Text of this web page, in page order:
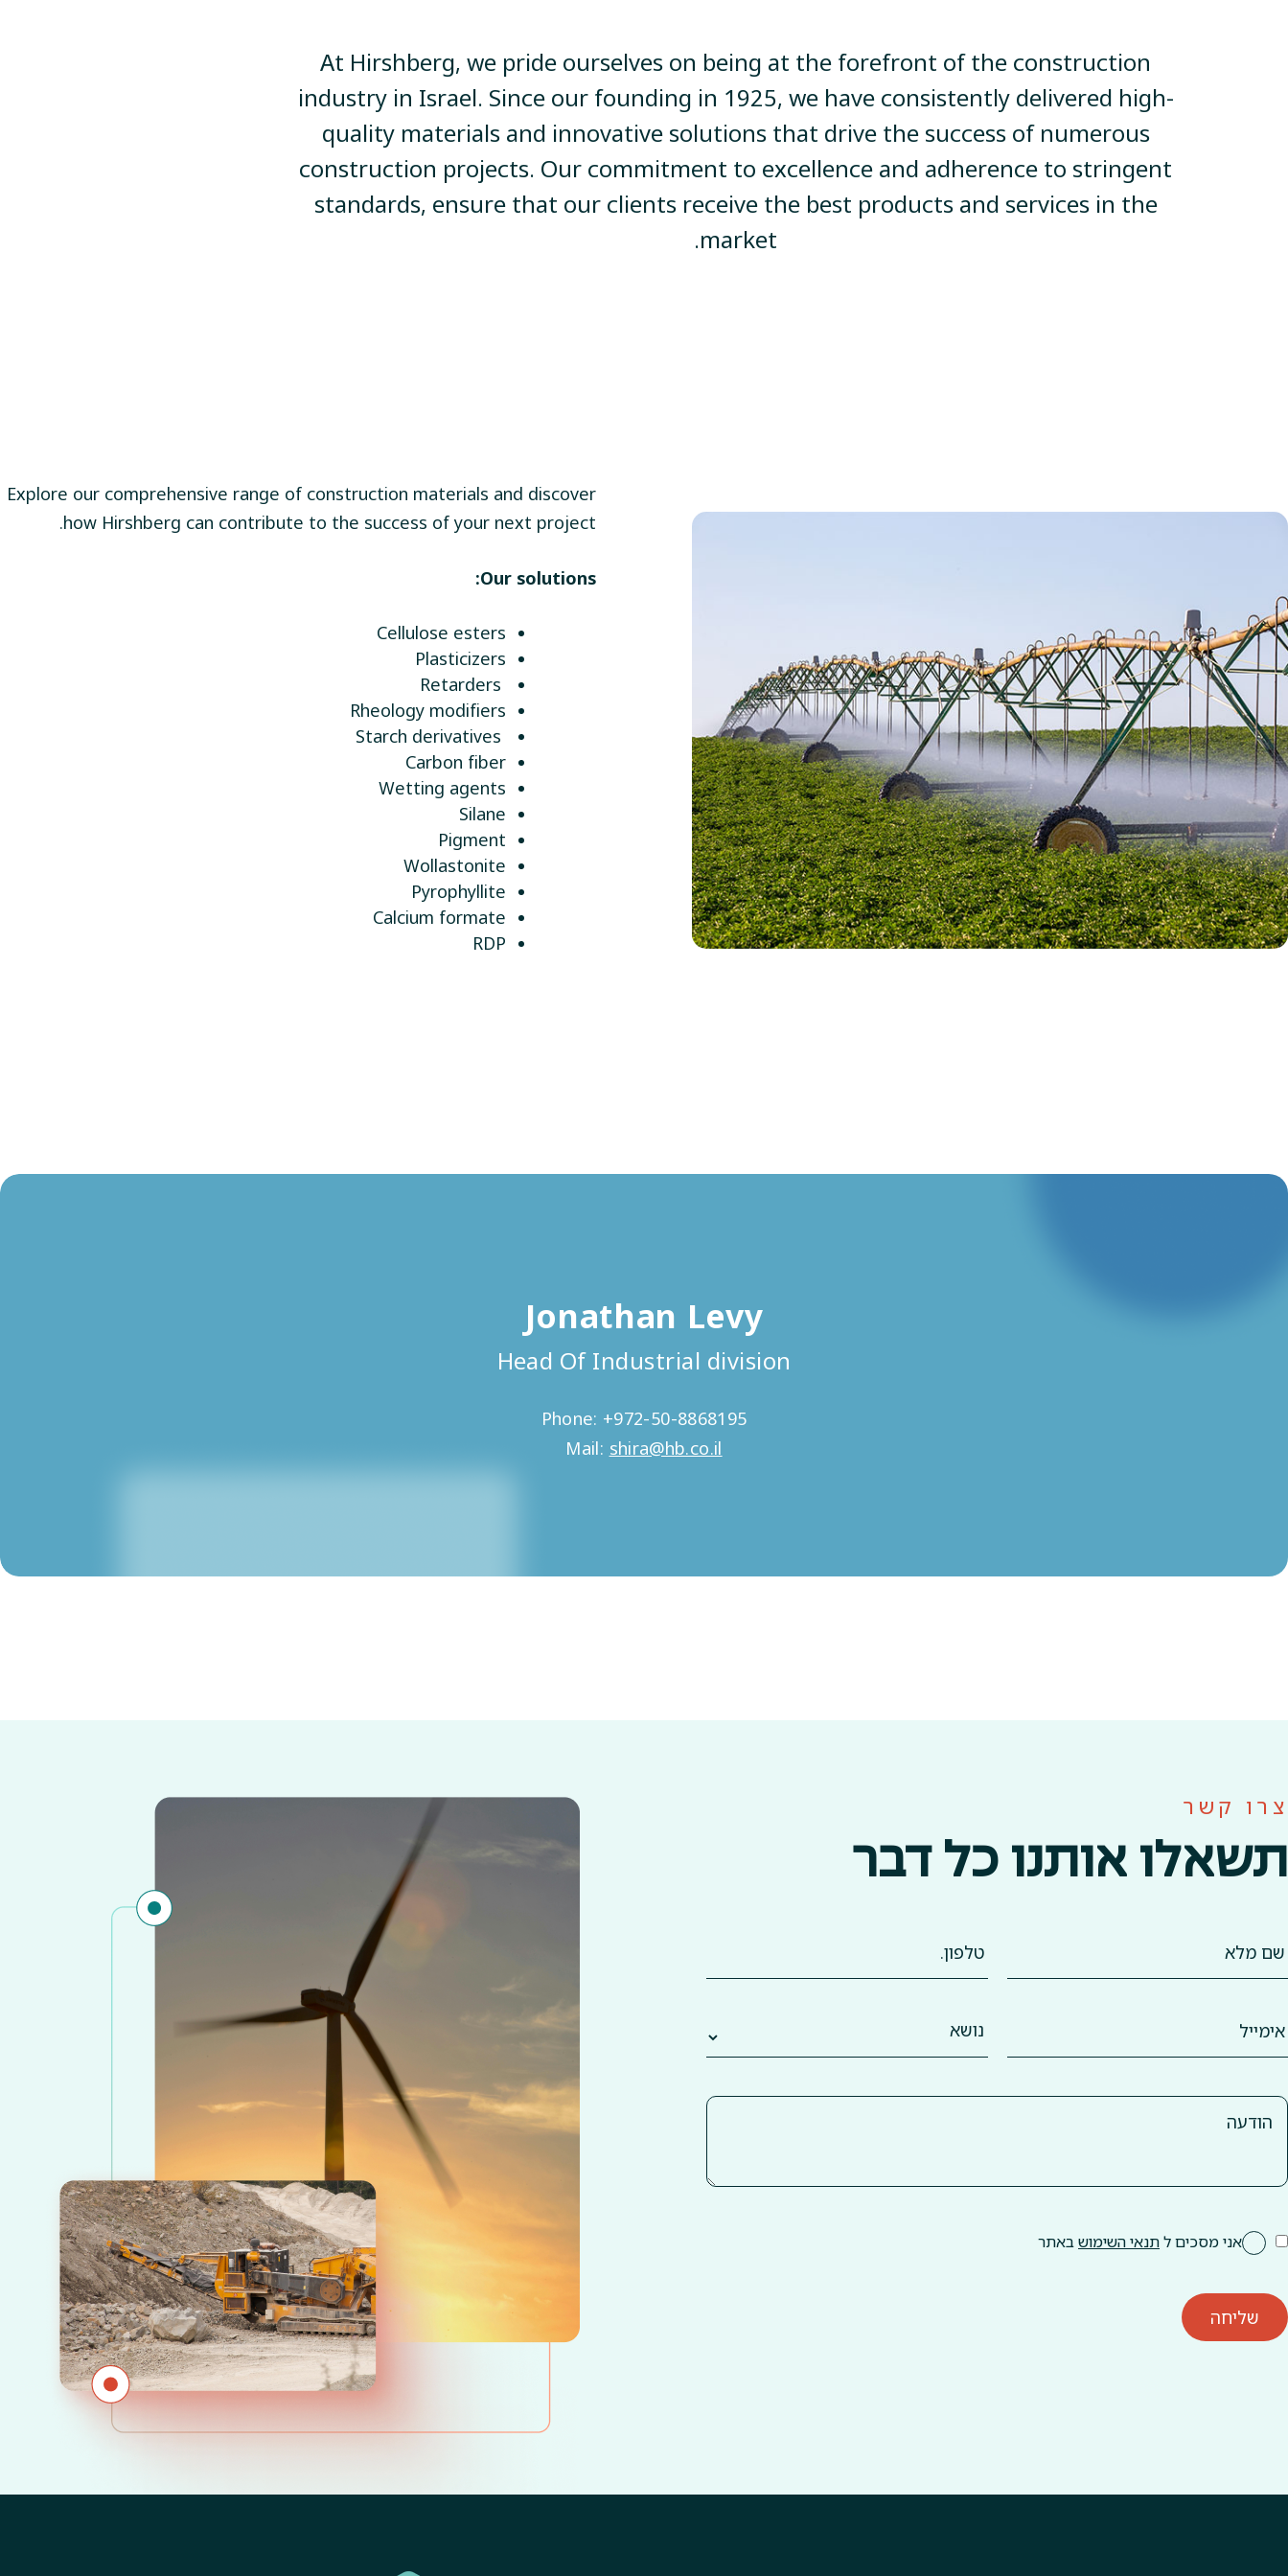
At Hirshberg, we pride ourselves on being at the forefront of the construction
industry in Israel. Since our founding in 1925, we have consistently delivered high-
quality materials and innovative solutions that drive the success of numerous
construction projects. Our commitment to excellence and adherence to stringent
standards, ensure that our clients receive the best products and services in the
market.
Explore our comprehensive range of construction materials and discover
how Hirshberg can contribute to the success of your next project.
Our solutions:
Cellulose esters
Plasticizers
Rheology modifiers
Carbon fiber
Wetting agents
Silane
Pigment
Wollastonite
Pyrophyllite
Calcium formate
RDP
Jonathan Levy
Head Of Industrial division
Phone: +972-50-8868195
Mail: shira@hb.co.il
צרו קשר
תשאלו אותנו כל דבר
אני מסכים לתנאי השימושבאתר